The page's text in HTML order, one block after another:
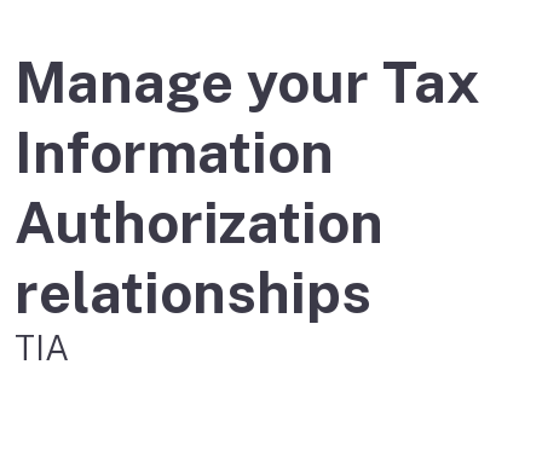
Manage your Tax
Information
Authorization
relationships
TIA